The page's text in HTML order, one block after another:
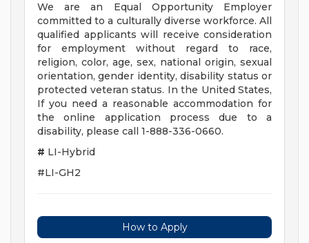
We are an Equal Opportunity Employer
committed to a culturally diverse workforce. All
qualified applicants will receive consideration
for employment without regard to race,
religion, color, age, sex, national origin, sexual
orientation, gender identity, disability status or
protected veteran status. In the United States,
If you need a reasonable accommodation for
the online application process due to a
disability, please call 1-888-336-0660.
# LI-Hybrid
#LI-GH2
How to Apply